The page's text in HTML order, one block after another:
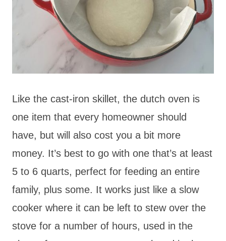
Like the cast-iron skillet, the dutch oven is
one item that every homeowner should
have, but will also cost you a bit more
money. It’s best to go with one that’s at least
5 to 6 quarts, perfect for feeding an entire
family, plus some. It works just like a slow
cooker where it can be left to stew over the
stove for a number of hours, used in the